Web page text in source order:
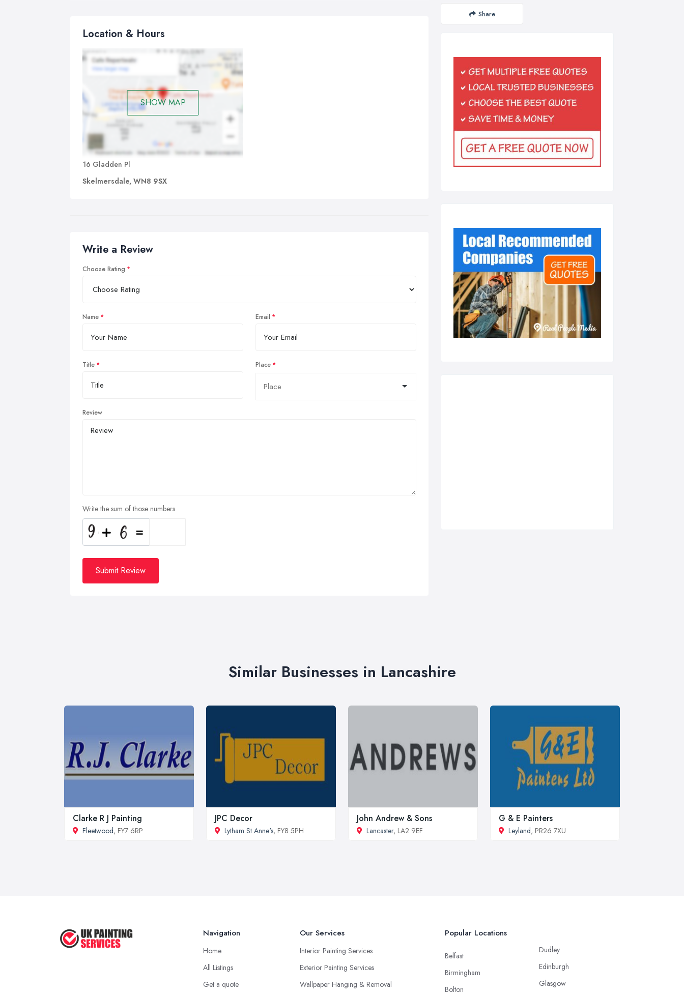
Location & Hours
SHOW MAP
16 Gladden Pl
Skelmersdale, WN8 9SX
Write a Review
Choose Rating
Name Email
Title Place
Review
Write the sum of those numbers
Submit Review
Share
Similar Businesses in Lancashire
Clarke R J Painting
Fleetwood, FY7 6RP
JPC Decor
Lytham St Anne's, FY8 5PH
John Andrew & Sons
Lancaster, LA2 9EF
G & E Painters
Leyland, PR26 7XU
Navigation
Home
All Listings
Get a quote
Our Services
Interior Painting Services
Exterior Painting Services
Wallpaper Hanging & Removal
Popular Locations
Belfast
Birmingham
Bolton
Dudley
Edinburgh
Glasgow